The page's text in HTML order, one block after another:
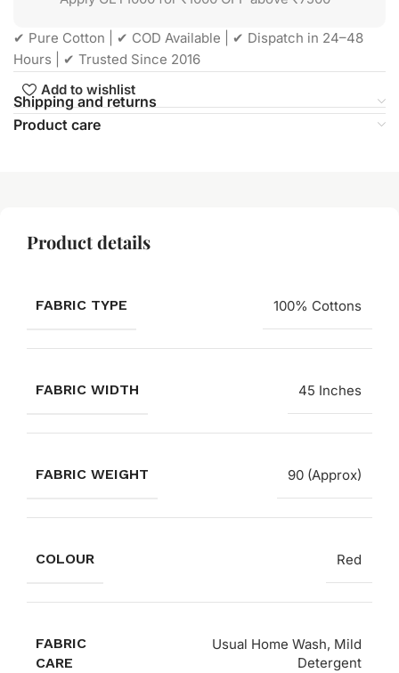
✔ Pure Cotton | ✔ COD Available | ✔ Dispatch in 24–48
Hours | ✔ Trusted Since 2016
Add to wishlist
Shipping and returns
Product care
Product details
FABRIC TYPE 100% Cottons
FABRIC WIDTH 45 Inches
FABRIC WEIGHT 90 (Approx)
COLOUR Red
FABRIC
CARE
Usual Home Wash, Mild
Detergent